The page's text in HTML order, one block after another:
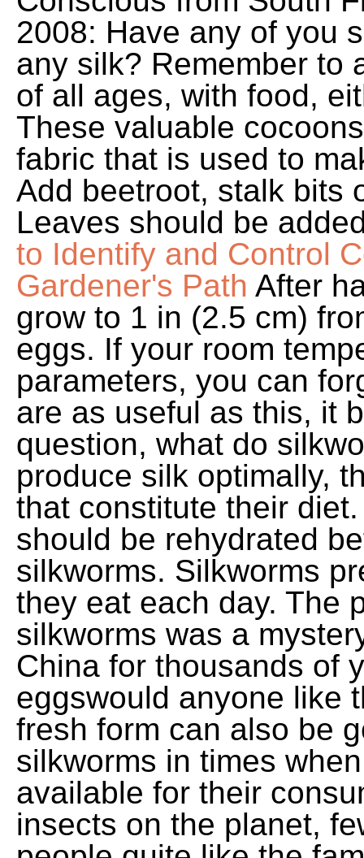
2008: Have any of you
any silk? Remember to
of all ages, with food,
These valuable
fabric that is used to
Add beetroot, stalk bits
Leaves should be
to Identify and Control
Gardener's Path After
grow to 1 in (2.5 cm)
eggs. If your room
parameters, you can
are as useful as this, it
question, what do
produce silk optimally,
that constitute their
should be rehydrated
silkworms. Silkworms
they eat each day. The
silkworms was a
China for thousands of
eggswould anyone like
fresh form can also be
silkworms in times
available for their
insects on the planet,